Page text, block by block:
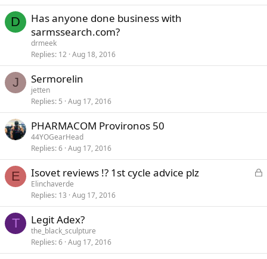
D
Has anyone done business with
sarmssearch.com?
drmeek
Replies 12 Aug 18, 2016
J Sermorelin
jetten
Replies 5 Aug 17, 2016
PHARMACOM Provironos 50
44YOGearHead
Replies 6 Aug 17, 2016
E
L
k
Isovet reviews !? 1st cycle advice plz
Elinchaverde
Replies 13 Aug 17, 2016
T Legit Adex?
the_black_sculpture
Replies 6 Aug 17, 2016